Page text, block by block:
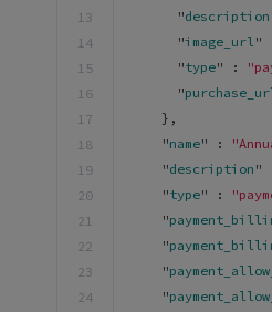
13
14
15
16
17
18
19
20
21
22
23
24
      "
description
      "
image_url"
      "
type" :
      "
} ,
    "
name" :
    "
description "
    "
type" :
    "
    "
    "
    "